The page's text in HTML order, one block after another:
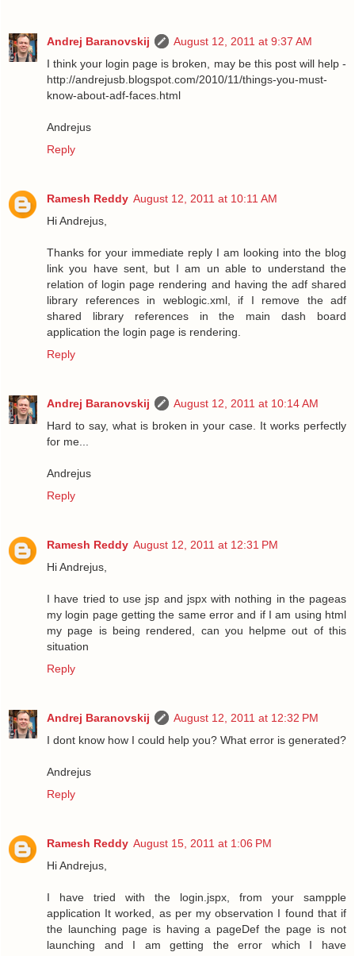
Andrej Baranovskij
August 12, 2011 at 9:37 AM
I think your login page is broken, may be this post will help -
http://andrejusb.blogspot.com/2010/11/things-you-must-
know-about-adf-faces.html
Andrejus
Reply
Ramesh Reddy August 12, 2011 at 10:11 AM
Hi Andrejus,
Thanks for your immediate reply I am looking into the blog
link you have sent, but I am un able to understand the
relation of login page rendering and having the adf shared
library references in weblogic.xml, if I remove the adf
shared library references in the main dash board
application the login page is rendering.
Reply
Andrej Baranovskij
August 12, 2011 at 10:14 AM
Hard to say, what is broken in your case. It works perfectly
for me...
Andrejus
Reply
Ramesh Reddy August 12, 2011 at 12:31 PM
Hi Andrejus,
I have tried to use jsp and jspx with nothing in the pageas
my login page getting the same error and if I am using html
my page is being rendered, can you helpme out of this
situation
Reply
Andrej Baranovskij
August 12, 2011 at 12:32 PM
I dont know how I could help you? What error is generated?
Andrejus
Reply
Ramesh Reddy August 15, 2011 at 1:06 PM
Hi Andrejus,
I have tried with the login.jspx, from your sampple
application It worked, as per my observation I found that if
the launching page is having a pageDef the page is not
launching and I am getting the error which I have